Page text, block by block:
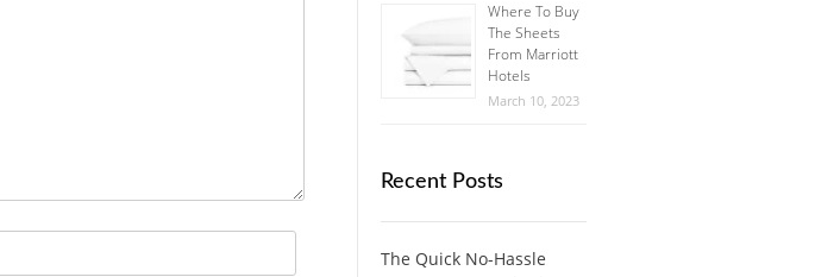
Where To Buy
The Sheets
From Marriott
Hotels
March 10, 2023
Recent Posts
The Quick No-Hassle